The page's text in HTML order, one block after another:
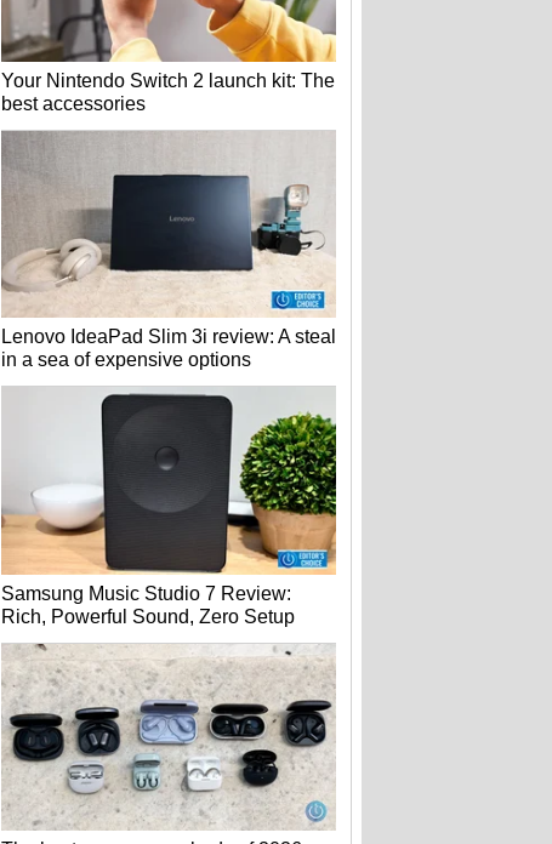
Your Nintendo Switch 2 launch kit: The
best accessories
Lenovo IdeaPad Slim 3i review: A steal
in a sea of expensive options
Samsung Music Studio 7 Review:
Rich, Powerful Sound, Zero Setup